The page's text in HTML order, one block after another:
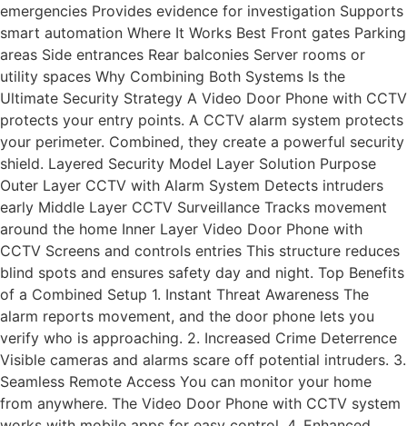
emergencies Provides evidence for investigation Supports
smart automation Where It Works Best Front gates Parking
areas Side entrances Rear balconies Server rooms or
utility spaces Why Combining Both Systems Is the
Ultimate Security Strategy A Video Door Phone with CCTV
protects your entry points. A CCTV alarm system protects
your perimeter. Combined, they create a powerful security
shield. Layered Security Model Layer Solution Purpose
Outer Layer CCTV with Alarm System Detects intruders
early Middle Layer CCTV Surveillance Tracks movement
around the home Inner Layer Video Door Phone with
CCTV Screens and controls entries This structure reduces
blind spots and ensures safety day and night. Top Benefits
of a Combined Setup 1. Instant Threat Awareness The
alarm reports movement, and the door phone lets you
verify who is approaching. 2. Increased Crime Deterrence
Visible cameras and alarms scare off potential intruders. 3.
Seamless Remote Access You can monitor your home
from anywhere. The Video Door Phone with CCTV system